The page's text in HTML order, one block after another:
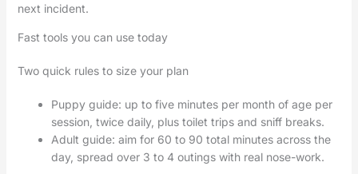
next incident.
Fast tools you can use today
Two quick rules to size your plan
Puppy guide: up to five minutes per month of age per
session, twice daily, plus toilet trips and sniff breaks.
Adult guide: aim for 60 to 90 total minutes across the
day, spread over 3 to 4 outings with real nose-work.